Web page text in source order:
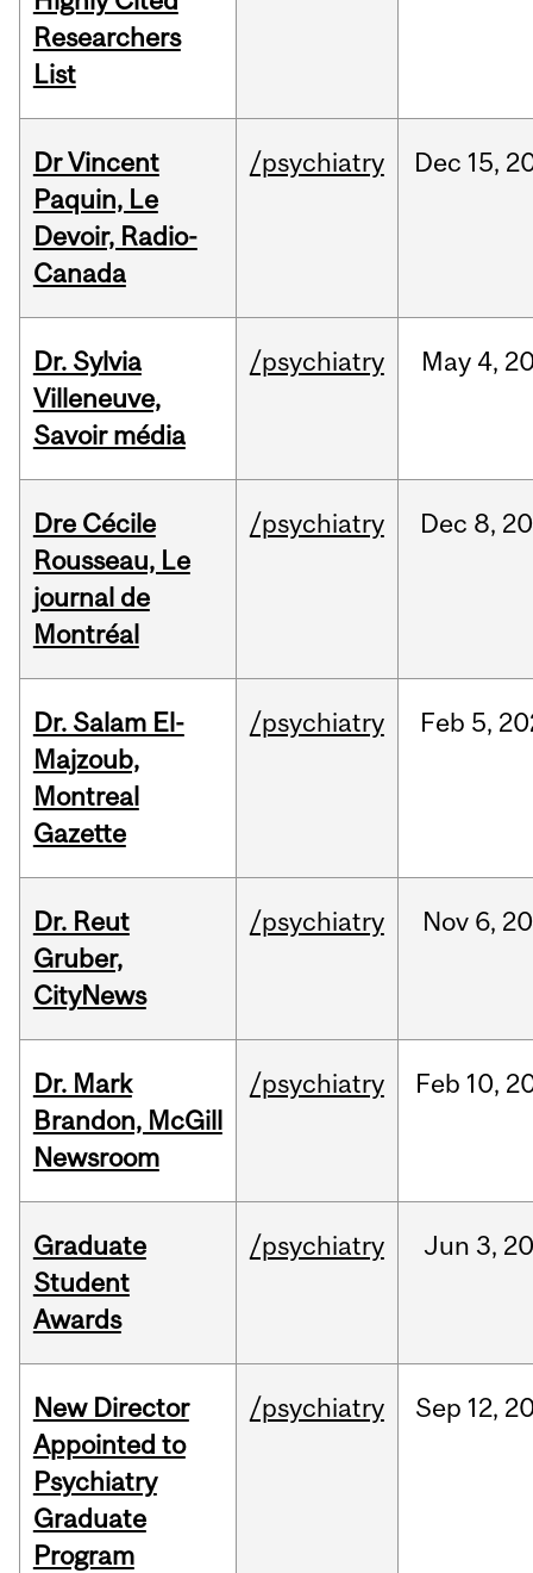
Researchers
List
Dr Vincent
Paquin, Le
Devoir, Radio-
Canada
/psychiatry Dec 15,
Dr. Sylvia
Villeneuve,
Savoir média
/psychiatry May 4,
Dre Cécile
Rousseau, Le
journal de
Montréal
/psychiatry Dec 8,
Dr. Salam El-
Majzoub,
Montreal
Gazette
/psychiatry Feb 5,
Dr. Reut
Gruber,
CityNews
/psychiatry Nov 6,
Dr. Mark
Brandon, McGill
Newsroom
/psychiatry Feb 10,
Graduate
Student
Awards
/psychiatry Jun 3,
New Director
Appointed to
Psychiatry
Graduate
Program
/psychiatry Sep 12,